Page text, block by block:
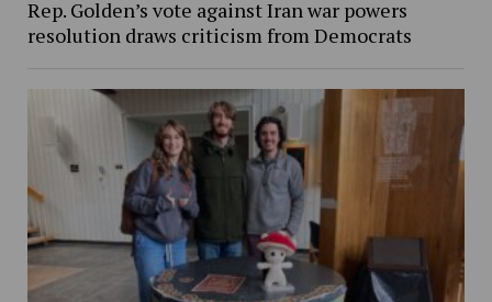
Rep. Golden’s vote against Iran war powers
resolution draws criticism from Democrats